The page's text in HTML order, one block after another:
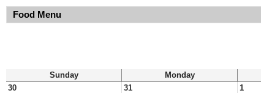
Food Menu
Sunday Monday
30
31 1